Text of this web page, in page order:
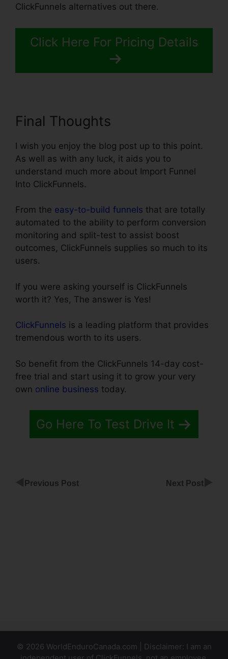
ClickFunnels alternatives out there.
Click Here For Pricing Details
Final Thoughts
I wish you enjoy the blog post up to this point.
As well as with any luck, it aids you to
understand much more about Import Funnel
Into ClickFunnels.
From the easy-to-build funnels that are totally
automated to the ability to perform conversion
monitoring and split-test to assist boost
outcomes, ClickFunnels supplies so much to its
users.
If you were asking yourself is ClickFunnels
worth it? Yes, The answer is Yes!
ClickFunnels is a leading platform that provides
tremendous worth to its users.
So benefit from the ClickFunnels 14-day cost-
free trial and start using it to grow your very
own online business today.
Go Here To Test Drive It
Previous Post Next Post
© 2026 WorldEnduroCanada.com | Disclaimer: I am an